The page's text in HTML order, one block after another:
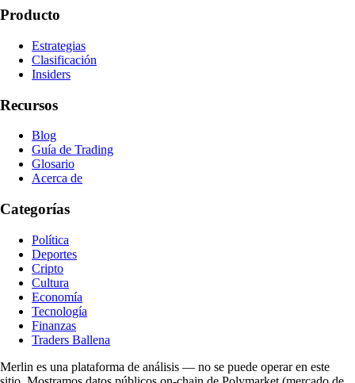
Producto
Estrategias
Clasificación
Insiders
Recursos
Blog
Guía de Trading
Glosario
Acerca de
Categorías
Política
Deportes
Cripto
Cultura
Economía
Tecnología
Finanzas
Traders Ballena
Merlin es una plataforma de análisis — no se puede operar en este